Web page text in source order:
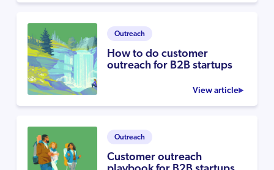
Outreach
How to do customer
outreach for B2B startups
View article
Outreach
Customer outreach